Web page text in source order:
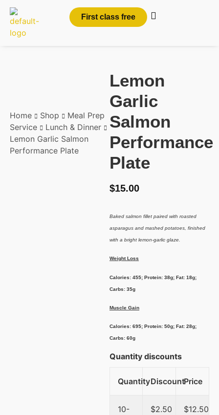
First class free
Home Shop
Meal Prep
Service
Lunch & Dinner
Lemon Garlic Salmon
Performance Plate
Lemon
Garlic
Salmon
Performance
Plate
$15.00
Baked salmon fillet paired with roasted
asparagus and mashed potatoes, finished
with a bright lemon-garlic glaze.
Weight Loss
Calories: 455; Protein: 38g; Fat: 18g;
Carbs: 35g
Muscle Gain
Calories: 695; Protein: 50g; Fat: 28g;
Carbs: 60g
Quantity discounts
QuantityDiscountPrice
10-
$2.50 $12.50